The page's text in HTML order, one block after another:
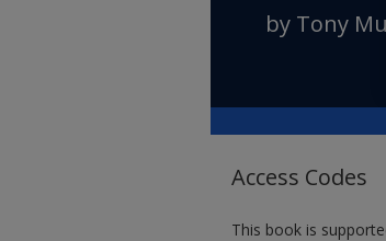
by Tony
Access Codes
This book is